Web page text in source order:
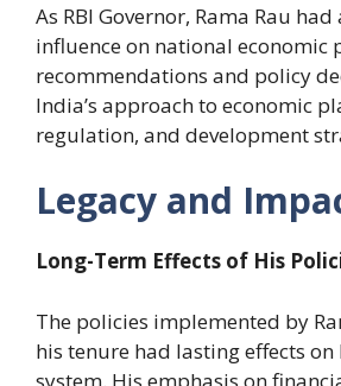
As RBI Governor, Rama Rau
influence on national economic
recommendations and policy
India’s approach to economic
regulation, and development
Legacy and
Long-Term Effects of His
The policies implemented by
his tenure had lasting effects on
system. His emphasis on